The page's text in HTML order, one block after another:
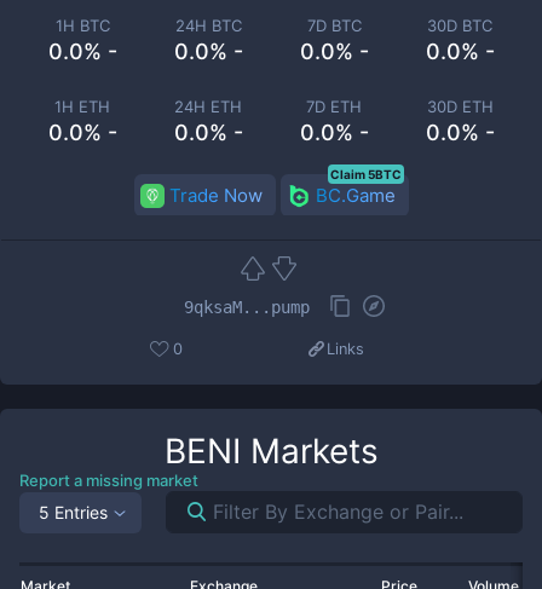
1H BTC
0.0% -
24H BTC
0.0% -
7D BTC
0.0% -
30D BTC
0.0% -
1H ETH
0.0% -
24H ETH
0.0% -
7D ETH
0.0% -
30D ETH
0.0% -
Trade Now BC.Game
Claim 5BTC
9qksaM...pump
0 Links
BENI Markets
Report a missing market
5 Entries